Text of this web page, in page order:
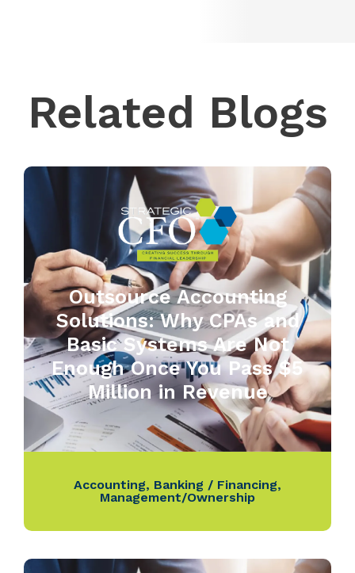
Related Blogs
Outsource Accounting
Solutions: Why CPAs and
Basic Systems Are Not
Enough Once You Pass $5
Million in Revenue
Accounting, Banking / Financing,
Management/Ownership